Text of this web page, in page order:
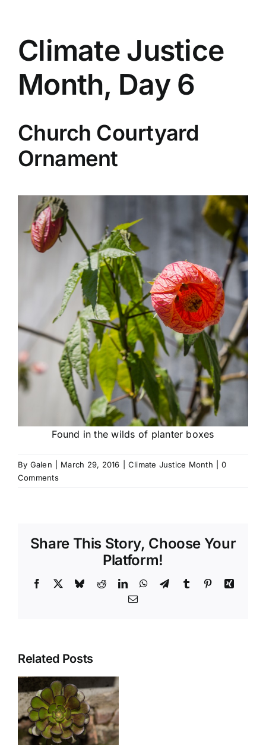
Climate Justice
Month, Day 6
Church Courtyard
Ornament
Found in the wilds of planter boxes
By Galen March 29, 2016 Climate Justice Month
0
Comments
Share This Story, Choose Your
Platform!
Facebook BlueskyRedditLinkedInWhatsApp
TelegramTumblr PinterestXing
Email
Related Posts